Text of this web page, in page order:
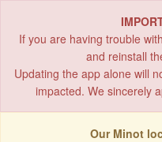
If you are having trouble
and reinstall
Updating the app alone will
impacted. We sincerely
Our Minot